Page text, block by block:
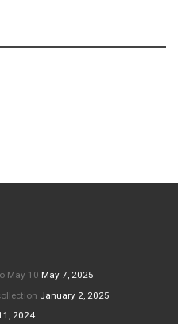
May 10 May 7, 2025
January 2, 2025
2024